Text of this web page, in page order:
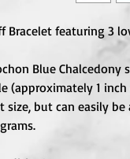
Bracelet featuring 3
Blue Chalcedony
(approximately 1
size, but can easily